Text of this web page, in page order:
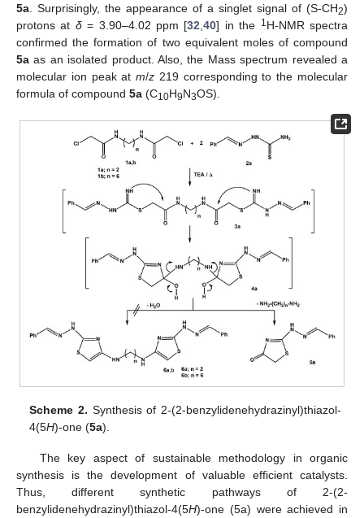
5a . Surprisingly, the appearance of a singlet signal of (S-CH2)
protons at δ= 3.90–4.02 ppm [32 ,40] in the 1 H-NMR spectra
confirmed the formation of two equivalent moles of compound
5a as an isolated product. Also, the Mass spectrum revealed a
molecular ion peak atm/z 219 corresponding to the molecular
formula of compound 5a (C10H9N3OS).
Scheme 2. Synthesis of 2-(2-benzylidenehydrazinyl)thiazol-
4(5H)-one (5a).
The key aspect of sustainable methodology in organic
synthesis is the development of valuable efficient catalysts.
Thus, different synthetic pathways of 2-(2-
benzylidenehydrazinyl)thiazol-4(5H)-one (5a) were achieved in